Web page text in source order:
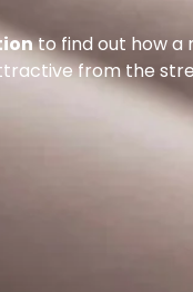
to find out how a
from the